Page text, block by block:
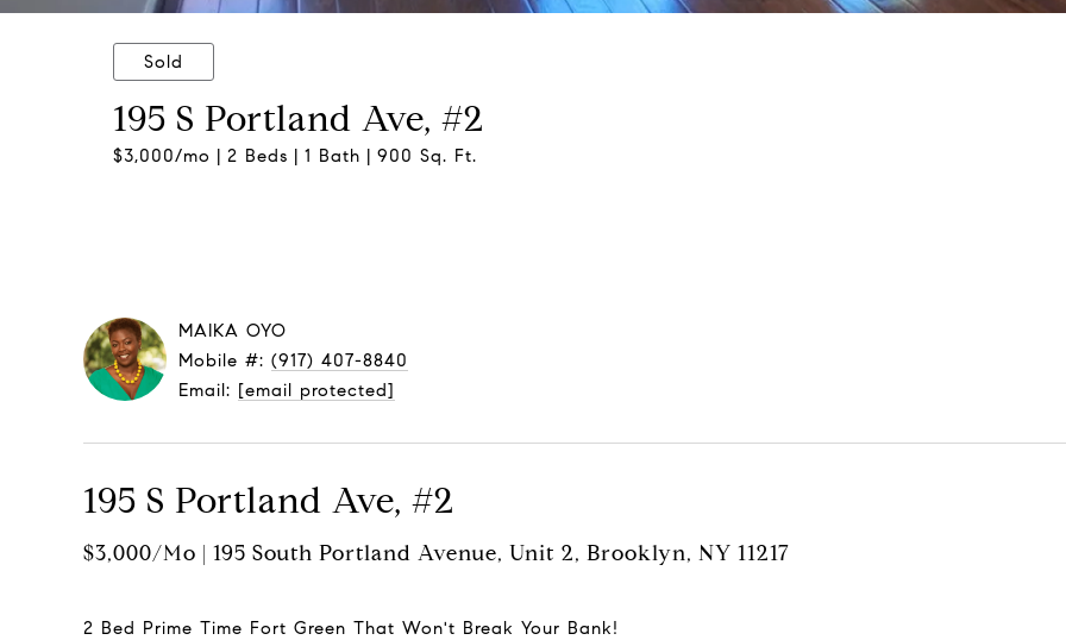
Sold
195 S Portland Ave, #2
$3,000/mo 2 Beds 1 Bath 900 Sq. Ft.
MAIKA OYO
Mobile #: (917) 407-8840
Email: [email protected]
195 S Portland Ave, #2
$3,000/mo | 195 South Portland Avenue, Unit 2, Brooklyn, NY 11217
2 Bed Prime Time Fort Green That Won't Break Your Bank!